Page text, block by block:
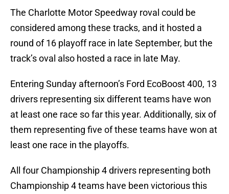
The Charlotte Motor Speedway roval could be
considered among these tracks, and it hosted a
round of 16 playoff race in late September, but the
track’s oval also hosted a race in late May.
Entering Sunday afternoon’s Ford EcoBoost 400, 13
drivers representing six different teams have won
at least one race so far this year. Additionally, six of
them representing five of these teams have won at
least one race in the playoffs.
All four Championship 4 drivers representing both
Championship 4 teams have been victorious this